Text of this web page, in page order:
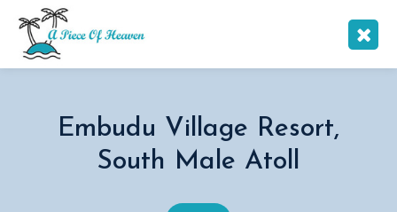
Embudu Village Resort,
South Male Atoll